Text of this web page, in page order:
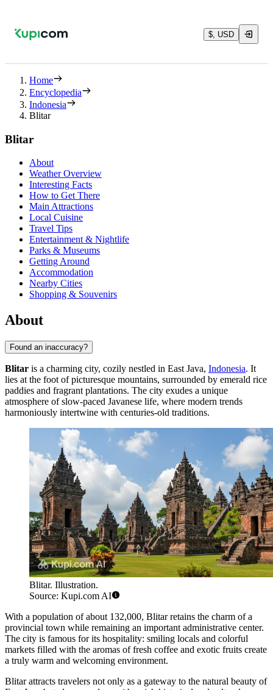
$, USD
Home
Encyclopedia
Indonesia
Blitar
Blitar
About
Weather Overview
Interesting Facts
How to Get There
Main Attractions
Local Cuisine
Travel Tips
Entertainment & Nightlife
Parks & Museums
Getting Around
Accommodation
Nearby Cities
Shopping & Souvenirs
About
Found an inaccuracy?
Blitar is a charming city, cozily nestled in East Java, Indonesia. It
lies at the foot of picturesque mountains, surrounded by emerald rice
paddies and fragrant plantations. The city exudes a unique
atmosphere of slow-paced Javanese life, where modern trends
harmoniously intertwine with centuries-old traditions.
Blitar. Illustration.
Source: Kupi.com AI
With a population of about 132,000, Blitar retains the charm of a
provincial town while remaining an important administrative center.
The city is famous for its hospitality: smiling locals and colorful
markets filled with the aromas of fresh coffee and exotic fruits create
a truly warm and welcoming environment.
Blitar attracts travelers not only as a gateway to the natural beauty of